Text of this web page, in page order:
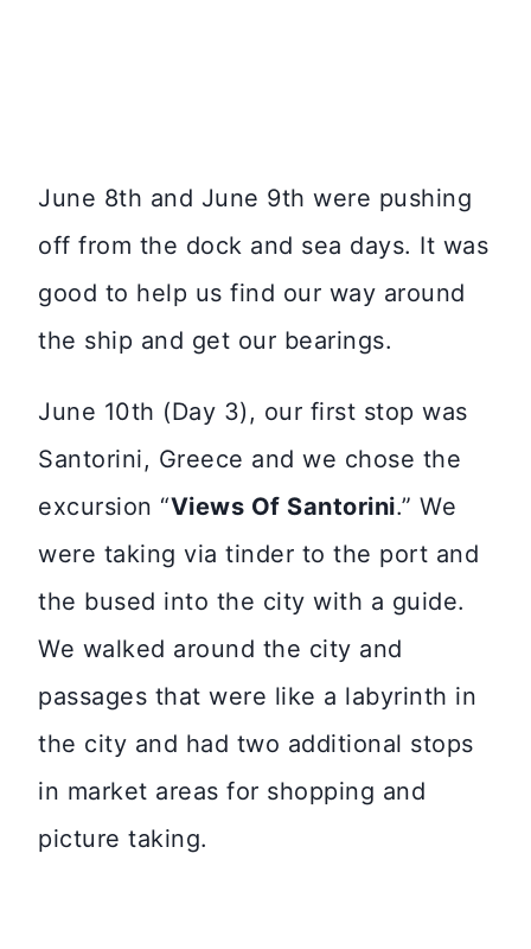
June 8th and June 9th were pushing
off from the dock and sea days. It was
good to help us find our way around
the ship and get our bearings.
June 10th (Day 3), our first stop was
Santorini, Greece and we chose the
excursion “Views Of Santorini.” We
were taking via tinder to the port and
the bused into the city with a guide.
We walked around the city and
passages that were like a labyrinth in
the city and had two additional stops
in market areas for shopping and
picture taking.